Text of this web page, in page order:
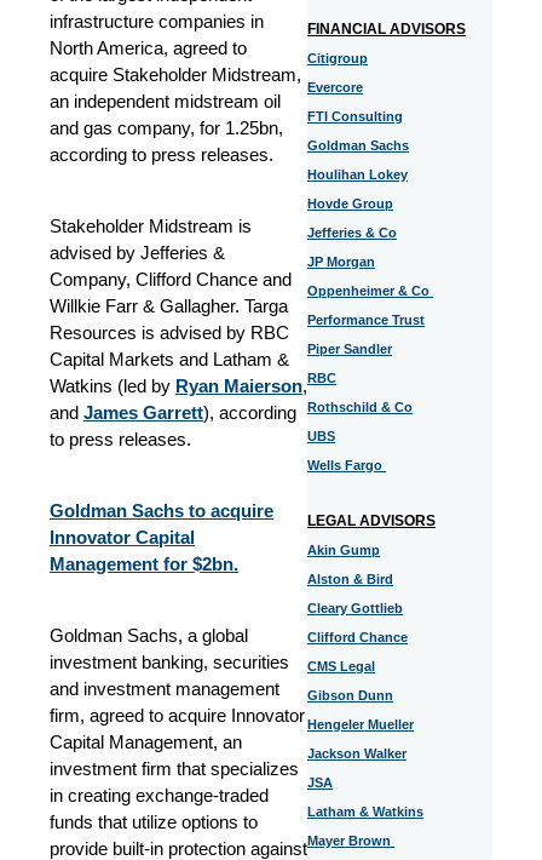
infrastructure companies in
North America, agreed to
acquire Stakeholder Midstream,
an independent midstream oil
and gas company, for 1.25bn,
according to press releases.
Stakeholder Midstream is
advised by Jefferies &
Company, Clifford Chance and
Willkie Farr & Gallagher. Targa
Resources is advised by RBC
Capital Markets and Latham &
Watkins (led by Ryan Maierson,
and James Garrett), according
to press releases.
Goldman Sachs to acquire
Innovator Capital
Management for $2bn.
Goldman Sachs, a global
investment banking, securities
and investment management
firm, agreed to acquire Innovator
Capital Management, an
investment firm that specializes
in creating exchange-traded
funds that utilize options to
provide built-in protection against
FINANCIAL ADVISORS
Citigroup
Evercore
FTI Consulting
Goldman Sachs
Houlihan Lokey
Hovde Group
Jefferies & Co
JP Morgan
Oppenheimer & Co
Performance Trust
Piper Sandler
RBC
Rothschild & Co
UBS
Wells Fargo
LEGAL ADVISORS
Akin Gump
Alston & Bird
Cleary Gottlieb
Clifford Chance
CMS Legal
Gibson Dunn
Hengeler Mueller
Jackson Walker
JSA
Latham & Watkins
Mayer Brown